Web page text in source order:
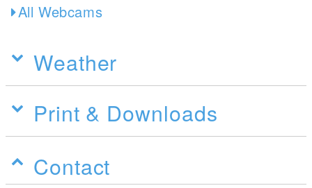
All Webcams
Weather
Print & Downloads
Contact